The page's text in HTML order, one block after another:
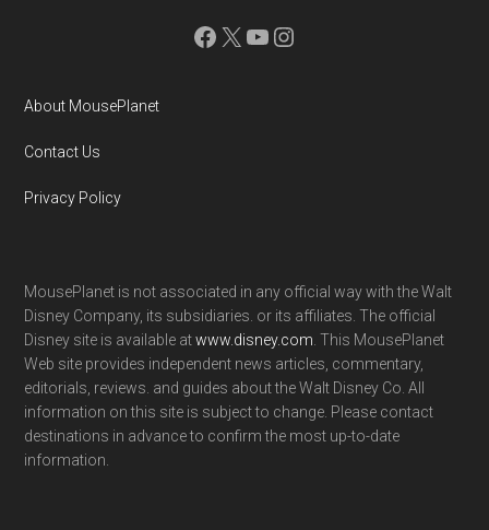
Facebook
X YouTube
Instagram
About MousePlanet
Contact Us
Privacy Policy
MousePlanet is not associated in any official way with the Walt
Disney Company, its subsidiaries. or its affiliates. The official
Disney site is available atwww.disney.com. This MousePlanet
Web site provides independent news articles, commentary,
editorials, reviews. and guides about the Walt Disney Co. All
information on this site is subject to change. Please contact
destinations in advance to confirm the most up-to-date
information.